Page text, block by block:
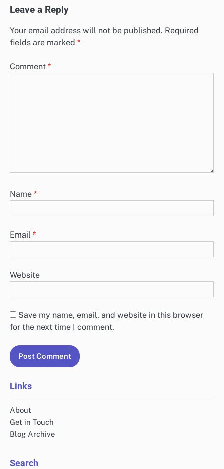
Leave a Reply
Your email address will not be published. Required
fields are marked *
Comment *
Name *
Email *
Website
Save my name, email, and website in this browser
for the next time I comment.
Links
About
Get in Touch
Blog Archive
Search